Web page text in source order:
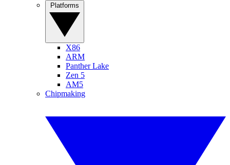
X86
ARM
Panther Lake
Zen 5
AM5
Chipmaking